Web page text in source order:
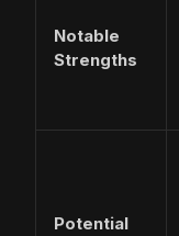
Notable
Strengths
Potential